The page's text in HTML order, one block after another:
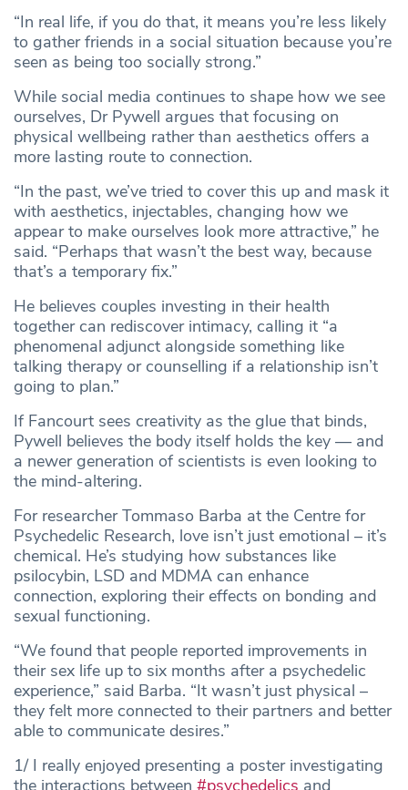
“In real life, if you do that, it means you’re less likely
to gather friends in a social situation because you’re
seen as being too socially strong.”
While social media continues to shape how we see
ourselves, Dr Pywell argues that focusing on
physical wellbeing rather than aesthetics offers a
more lasting route to connection.
“In the past, we’ve tried to cover this up and mask it
with aesthetics, injectables, changing how we
appear to make ourselves look more attractive,” he
said. “Perhaps that wasn’t the best way, because
that’s a temporary fix.”
He believes couples investing in their health
together can rediscover intimacy, calling it “a
phenomenal adjunct alongside something like
talking therapy or counselling if a relationship isn’t
going to plan.”
If Fancourt sees creativity as the glue that binds,
Pywell believes the body itself holds the key — and
a newer generation of scientists is even looking to
the mind-altering.
For researcher Tommaso Barba at the Centre for
Psychedelic Research, love isn’t just emotional – it’s
chemical. He’s studying how substances like
psilocybin, LSD and MDMA can enhance
connection, exploring their effects on bonding and
sexual functioning.
“We found that people reported improvements in
their sex life up to six months after a psychedelic
experience,” said Barba. “It wasn’t just physical –
they felt more connected to their partners and better
able to communicate desires.”
1/ I really enjoyed presenting a poster investigating